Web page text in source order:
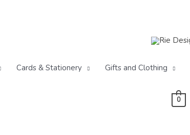
Cards & Stationery Gifts and Clothing
0